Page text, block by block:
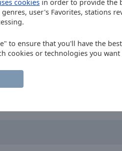
cookies in order to provide the
user's Favorites, stations
to ensure that you'll have the
cookies or technologies you